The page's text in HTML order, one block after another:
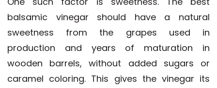
balsamic vinegar should have a natural
sweetness from the grapes used in
production and years of maturation in
wooden barrels, without added sugars or
caramel coloring. This gives the vinegar its